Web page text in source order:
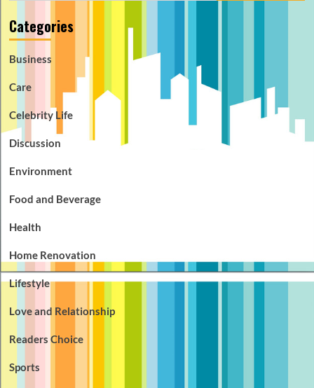
Categories
Business
Care
Celebrity Life
Discussion
Environment
Food and Beverage
Health
Home Renovation
Lifestyle
Love and Relationship
Readers Choice
Sports